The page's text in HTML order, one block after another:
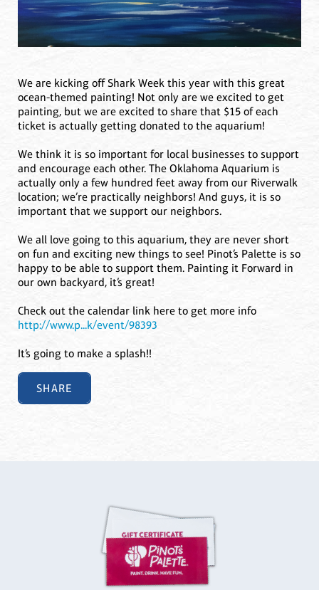
We are kicking off Shark Week this year with this great
ocean-themed painting! Not only are we excited to get
painting, but we are excited to share that $15 of each
ticket is actually getting donated to the aquarium!
We think it is so important for local businesses to support
and encourage each other. The Oklahoma Aquarium is
actually only a few hundred feet away from our Riverwalk
location; we’re practically neighbors! And guys, it is so
important that we support our neighbors.
We all love going to this aquarium, they are never short
on fun and exciting new things to see! Pinot’s Palette is so
happy to be able to support them. Painting it Forward in
our own backyard, it’s great!
Check out the calendar link here to get more info
http://www.p...k/event/98393
It’s going to make a splash!!
SHARE